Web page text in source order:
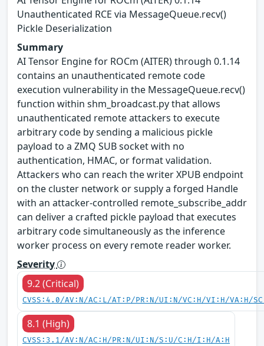
Unauthenticated RCE via MessageQueue.recv()
Pickle Deserialization
Summary
AI Tensor Engine for ROCm (AITER) through 0.1.14
contains an unauthenticated remote code
execution vulnerability in the MessageQueue.recv()
function within shm_broadcast.py that allows
unauthenticated remote attackers to execute
arbitrary code by sending a malicious pickle
payload to a ZMQ SUB socket with no
authentication, HMAC, or format validation.
Attackers who can reach the writer XPUB endpoint
on the cluster network or supply a forged Handle
with an attacker-controlled remote_subscribe_addr
can deliver a crafted pickle payload that executes
arbitrary code simultaneously as the inference
worker process on every remote reader worker.
Severity
9.2 (Critical)
CVSS:4.0/AV:N/AC:L/AT:P/PR:N/UI:N/VC:H/VI:H/VA:H/
8.1 (High)
CVSS:3.1/AV:N/AC:H/PR:N/UI:N/S:U/C:H/I:H/A:H